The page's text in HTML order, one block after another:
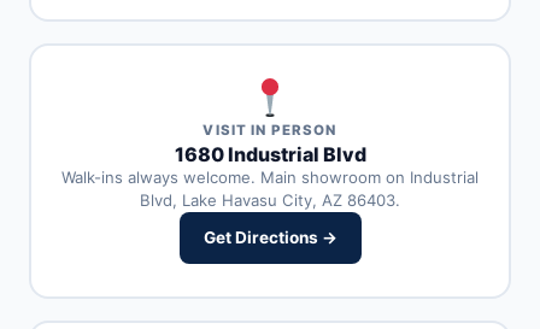
VISIT IN PERSON
1680 Industrial Blvd
Walk-ins always welcome. Main showroom on Industrial
Blvd, Lake Havasu City, AZ 86403.
Get Directions →